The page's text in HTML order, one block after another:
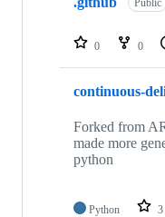
repositories
0 0
continuous-
Forked from
made more
python
Python 3